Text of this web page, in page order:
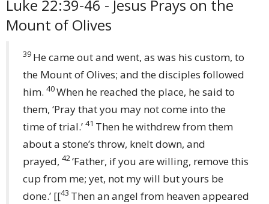
Luke 22:39-46 - Jesus Prays on the
Mount of Olives
39 He came out and went, as was his custom, to
the Mount of Olives; and the disciples followed
him. 40When he reached the place, he said to
them, ‘Pray that you may not come into the
time of trial.’ 41 Then he withdrew from them
about a stone’s throw, knelt down, and
prayed, 42‘Father, if you are willing, remove this
cup from me; yet, not my will but yours be
done.’ [[43 Then an angel from heaven appeared